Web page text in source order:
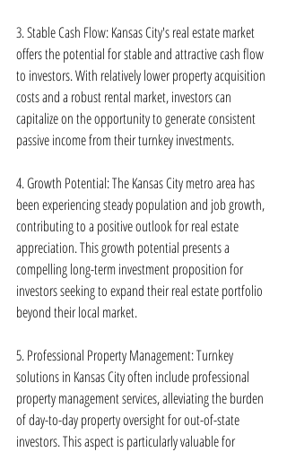
3. Stable Cash Flow: Kansas City's real estate market
offers the potential for stable and attractive cash flow
to investors. With relatively lower property acquisition
costs and a robust rental market, investors can
capitalize on the opportunity to generate consistent
passive income from their turnkey investments.
4. Growth Potential: The Kansas City metro area has
been experiencing steady population and job growth,
contributing to a positive outlook for real estate
appreciation. This growth potential presents a
compelling long-term investment proposition for
investors seeking to expand their real estate portfolio
beyond their local market.
5. Professional Property Management: Turnkey
solutions in Kansas City often include professional
property management services, alleviating the burden
of day-to-day property oversight for out-of-state
investors. This aspect is particularly valuable for